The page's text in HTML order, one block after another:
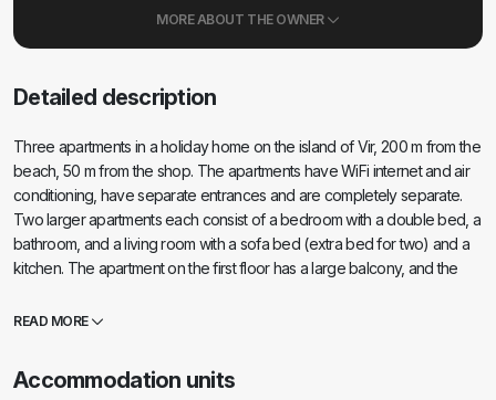
MORE ABOUT THE OWNER
Detailed description
Three apartments in a holiday home on the island of Vir, 200 m from the
beach, 50 m from the shop. The apartments have WiFi internet and air
conditioning, have separate entrances and are completely separate.
Two larger apartments each consist of a bedroom with a double bed, a
bathroom, and a living room with a sofa bed (extra bed for two) and a
kitchen. The apartment on the first floor has a large balcony, and the
in front of the building. The third smaller apartment is a studio with one
hallway. The apartment has a small balcony-terrace.
READ MORE
Accommodation units